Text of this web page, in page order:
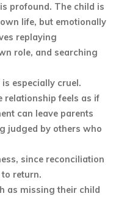
profound. The child is
life, but emotionally
replaying
role, and searching
especially cruel.
relationship feels as if
can leave parents
judged by others who
since reconciliation
return.
as missing their child